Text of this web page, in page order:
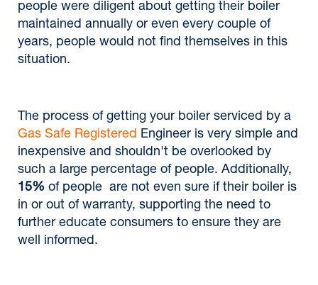
people were diligent about getting their boiler
maintained annually or even every couple of
years, people would not find themselves in this
situation.
The process of getting your boiler serviced by a
Gas Safe Registered Engineer is very simple and
inexpensive and shouldn't be overlooked by
such a large percentage of people. Additionally,
15% of people are not even sure if their boiler is
in or out of warranty, supporting the need to
further educate consumers to ensure they are
well informed.